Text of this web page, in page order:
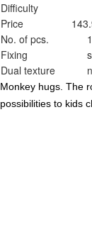
Difficulty
Price
No. of pcs.
1
Fixing
Dual texture
Monkey hugs. The
possibilities to kids